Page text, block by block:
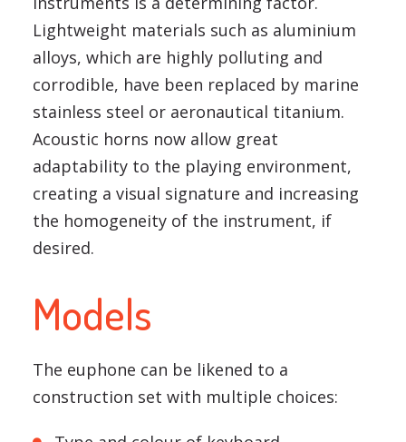
Lightweight materials such as aluminium
alloys, which are highly polluting and
corrodible, have been replaced by marine
stainless steel or aeronautical titanium.
Acoustic horns now allow great
adaptability to the playing environment,
creating a visual signature and increasing
the homogeneity of the instrument, if
desired.
Models
The euphone can be likened to a
construction set with multiple choices: